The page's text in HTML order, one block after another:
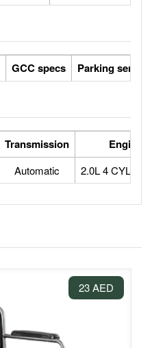
GCC specs Parking
Transmission Engine
Automatic 2.0L 4
23 AED